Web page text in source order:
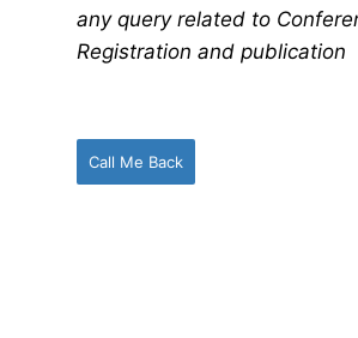
any query related to
Registration and publication
Call Me Back